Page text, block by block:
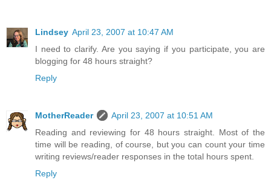
Lindsey April 23, 2007 at 10:47 AM
I need to clarify. Are you saying if you participate, you are
blogging for 48 hours straight?
Reply
MotherReader
April 23, 2007 at 10:51 AM
Reading and reviewing for 48 hours straight. Most of the
time will be reading, of course, but you can count your time
writing reviews/reader responses in the total hours spent.
Reply